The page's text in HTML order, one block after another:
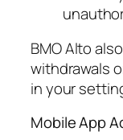
BMO Alto
withdrawals
in your
Mobile App